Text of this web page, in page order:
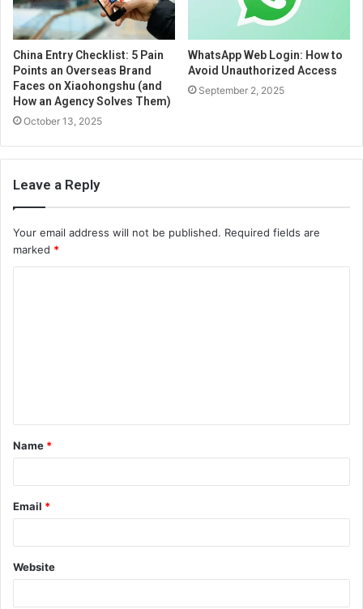
China Entry Checklist: 5 Pain
Points an Overseas Brand
Faces on Xiaohongshu (and
How an Agency Solves Them)
October 13, 2025
WhatsApp Web Login: How to
Avoid Unauthorized Access
September 2, 2025
Leave a Reply
Your email address will not be published. Required fields are
marked *
t
*
Name *
Email *
Website